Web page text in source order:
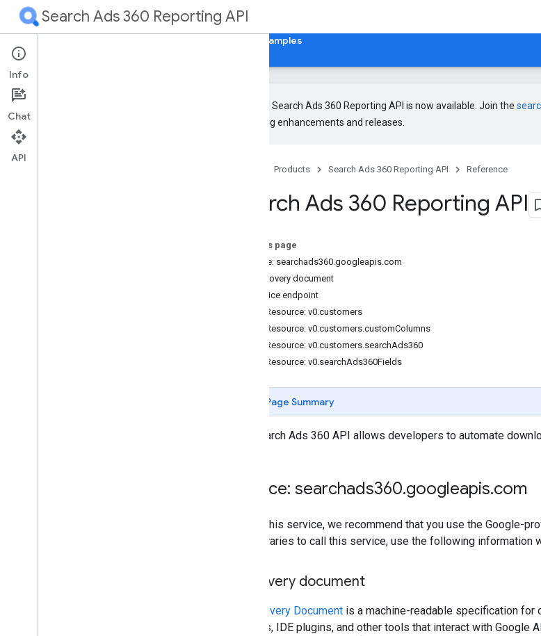
Search Ads 360 Reporting API
Libraries & Examples
Release Notes
RPC
The new Search Ads 360 Reporting API is now available. Join the
upcoming enhancements and releases.
Products Search Ads 360 Reporting API Reference
Search Ads 360 Reporting API
On this page
Service: searchads360.googleapis.com
Discovery document
Service endpoint
REST Resource: v0.customers
REST Resource: v0.customers.customColumns
REST Resource: v0.customers.searchAds360
REST Resource: v0.searchAds360Fields
Page Summary
The Search Ads 360 API allows developers to automate
Service: searchads360.googleapis.com
To call this service, we recommend that you use the Google-
own libraries to call this service, use the following information
Discovery document
Discovery Document is a machine-readable specification for
libraries, IDE plugins, and other tools that interact with
Info
Chat
API